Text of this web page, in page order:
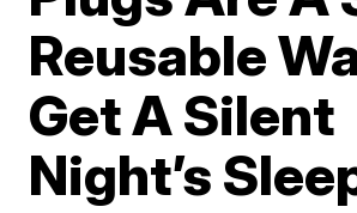
Reusable
Get A Silent
Night’s